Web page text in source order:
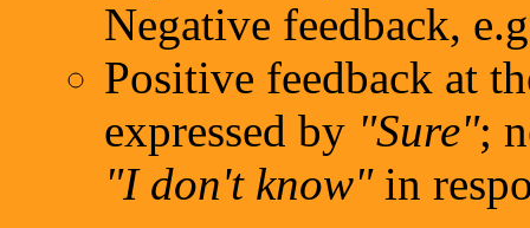
Negative feedback,
Positive feedback at
expressed by "Sure";
"I don't know"in